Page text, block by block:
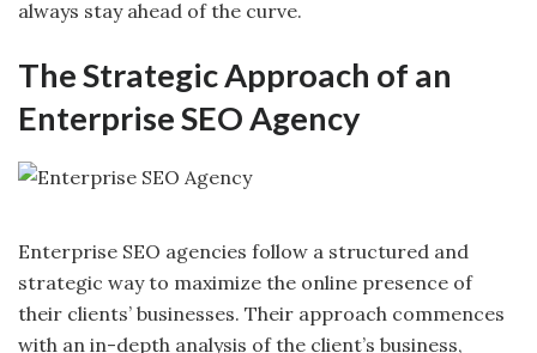
always stay ahead of the curve.
The Strategic Approach of an
Enterprise SEO Agency
Enterprise SEO agencies follow a structured and
strategic way to maximize the online presence of
their clients’ businesses. Their approach commences
with an in-depth analysis of the client’s business,